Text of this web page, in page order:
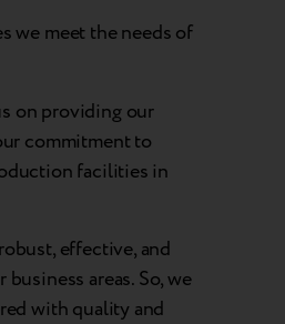
we meet the needs of
on providing our
commitment to
facilities in
effective, and
areas. So, we
with quality and